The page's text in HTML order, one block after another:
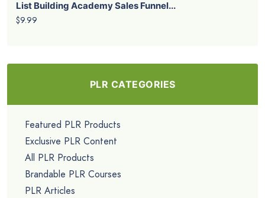
List Building Academy Sales Funnel...
$9.99
PLR CATEGORIES
Featured PLR Products
Exclusive PLR Content
All PLR Products
Brandable PLR Courses
PLR Articles